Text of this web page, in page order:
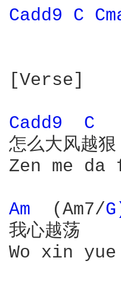
Cadd9 C
[Verse]
Cadd9
C
怎么大风越狠
Zen me da
Am (Am7/
我心越荡
Wo xin yue